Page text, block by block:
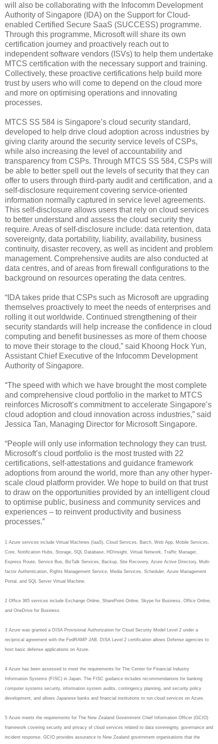
will also be collaborating with the Infocomm Development
Authority of Singapore (IDA) on the Support for Cloud-
enabled Certified Secure SaaS (SUCCESS) programme.
Through this programme, Microsoft will share its own
certification journey and proactively reach out to
independent software vendors (ISVs) to help them undertake
MTCS certification with the necessary support and training.
Collectively, these proactive certifications help build more
trust by users who will come to depend on the cloud more
and more on optimising operations and innovating
processes.
MTCS SS 584 is Singapore’s cloud security standard,
developed to help drive cloud adoption across industries by
giving clarity around the security service levels of CSPs,
while also increasing the level of accountability and
transparency from CSPs. Through MTCS SS 584, CSPs will
be able to better spell out the levels of security that they can
offer to users through third-party audit and certification, and a
self-disclosure requirement covering service-oriented
information normally captured in service level agreements.
This self-disclosure allows users that rely on cloud services
to better understand and assess the cloud security they
require. Areas of self-disclosure include: data retention, data
sovereignty, data portability, liability, availability, business
continuity, disaster recovery, as well as incident and problem
management. Comprehensive audits are also conducted at
data centres, and of areas from firewall configurations to the
background on resources operating the data centres.
“IDA takes pride that CSPs such as Microsoft are upgrading
themselves proactively to meet the needs of enterprises and
rolling it out worldwide. Continued strengthening of their
security standards will help increase the confidence in cloud
computing and benefit businesses as more of them choose
to move their storage to the cloud,” said Khoong Hock Yun,
Assistant Chief Executive of the Infocomm Development
Authority of Singapore.
“The speed with which we have brought the most complete
and comprehensive cloud portfolio in the market to MTCS
reinforces Microsoft’s commitment to accelerate Singapore’s
cloud adoption and cloud innovation across industries,” said
Jessica Tan, Managing Director for Microsoft Singapore.
“People will only use information technology they can trust.
Microsoft’s cloud portfolio is the most trusted with 22
certifications, self-attestations and guidance framework
adoptions from around the world, more than any other hyper-
scale cloud platform provider. We hope to build on that trust
to draw on the opportunities provided by an intelligent cloud
to optimise public, business and community services and
experiences – to reinvent productivity and business
processes.”
1 Azure services include Virtual Machines (IaaS), Cloud Services, Batch, Web App, Mobile Services,
Core, Notification Hubs, Storage, SQL Database, HDInsight, Virtual Network, Traffic Manager,
Express Route, Service Bus, BizTalk Services, Backup, Site Recovery, Azure Active Directory, Multi-
factor Authentication, Rights Management Service, Media Services, Scheduler, Azure Management
Portal, and SQL Server Virtual Machine.
2 Office 365 services include Exchange Online, SharePoint Online, Skype for Business, Office Online,
and OneDrive for Business.
3 Azure was granted a DISA Provisional Authorization for Cloud Security Model Level 2 under a
reciprocal agreement with the FedRAMP JAB. DISA Level 2 certification allows Defense agencies to
host basic defense applications on Azure.
4 Azure has been assessed to meet the requirements for The Center for Financial Industry
Information Systems (FISC) in Japan. The FISC guidance includes recommendations for banking
computer systems security, information system audits, contingency planning, and security policy
development, and allows Japanese banks and financial institutions to run cloud services on Azure.
5 Azure meets the requirements for The New Zealand Government Chief Information Officer (GCIO)
framework covering security and privacy of cloud services related to data sovereignty, governance and
incident response. GCIO provides assurance to New Zealand government organisations that the